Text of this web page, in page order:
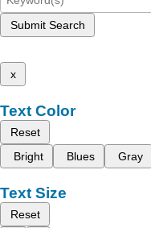
Submit Search
x
Text Color
Reset
Bright
Blues Gray
Text Size
Reset